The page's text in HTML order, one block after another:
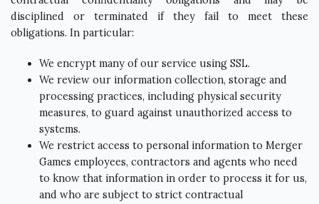
disciplined or terminated if they fail to meet these
obligations. In particular:
We encrypt many of our service using SSL.
We review our information collection, storage and
processing practices, including physical security
measures, to guard against unauthorized access to
systems.
We restrict access to personal information to Merger
Games employees, contractors and agents who need
to know that information in order to process it for us,
and who are subject to strict contractual